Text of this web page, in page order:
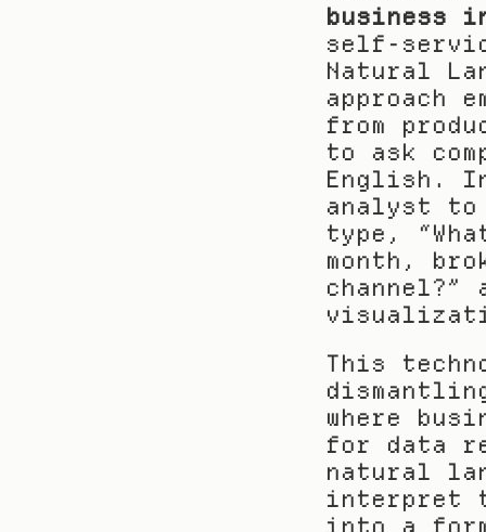
business
self-
Natural
approach
from
to ask
English.
analyst to
type,
month,
This
where
for data
natural
interpret
into a